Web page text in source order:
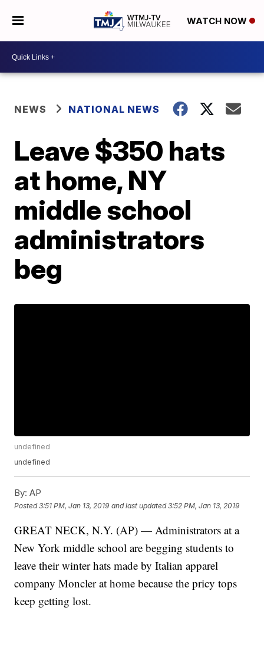
WATCH NOW
NEWS NATIONAL NEWS
Leave $350 hats
at home, NY
middle school
administrators
beg
undefined
undefined
By: AP
Posted3:51 PM, Jan 13, 2019 and last updated 3:52 PM, Jan 13, 2019
GREAT NECK, N.Y. (AP) — Administrators at a
New York middle school are begging students to
leave their winter hats made by Italian apparel
company Moncler at home because the pricy tops
keep getting lost.